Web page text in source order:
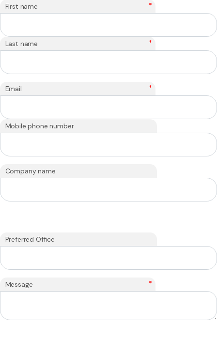
First name *
Last name *
Email *
Mobile phone number
Company name
Preferred Office
Message *